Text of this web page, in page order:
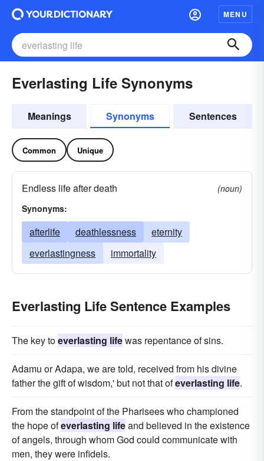
MENU
Everlasting Life Synonyms
Meanings Synonyms Sentences
Common Unique
Endless life after death
(noun)
Synonyms:
afterlife deathlessness
eternity
everlastingness
immortality
Everlasting Life Sentence Examples
The key toeverlasting lifewas repentance of sins.
Adamu or Adapa, we are told, received from his divine
father the gift of wisdom,' but not that ofeverlasting life.
From the standpoint of the Pharisees who championed
the hope ofeverlasting lifeand believed in the existence
of angels, through whom God could communicate with
men, they were infidels.